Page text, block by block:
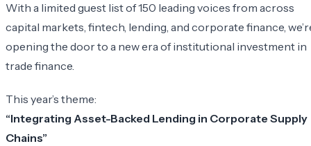
​With a limited guest list of 150 leading voices from across
capital markets, fintech, lending, and corporate finance,
opening the door to a new era of institutional investment in
trade finance.
​This year’s theme:
“Integrating Asset-Backed Lending in Corporate Supply
Chains”